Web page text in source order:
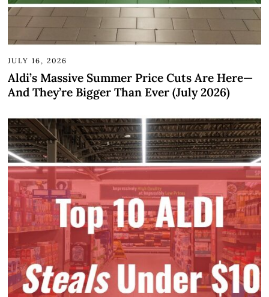
JULY 16, 2026
Aldi’s Massive Summer Price Cuts Are Here—
And They’re Bigger Than Ever (July 2026)